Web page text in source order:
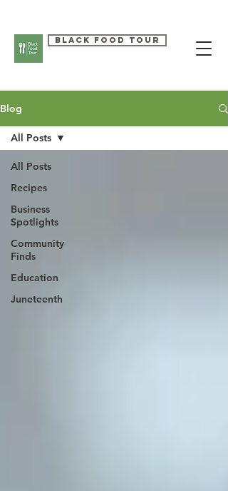
Black Food Tour
Blog
All Posts
Recipes
Business
Spotlights
Community
Finds
Education
Juneteenth
All Posts